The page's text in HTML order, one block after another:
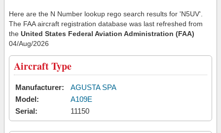
Here are the N Number lookup rego search results for 'N5UV'.
The FAA aircraft registration database was last refreshed from
the United States Federal Aviation Administration (FAA)
04/Aug/2026
Aircraft Type
Manufacturer:
AGUSTA SPA
Model:
A109E
Serial:
11150